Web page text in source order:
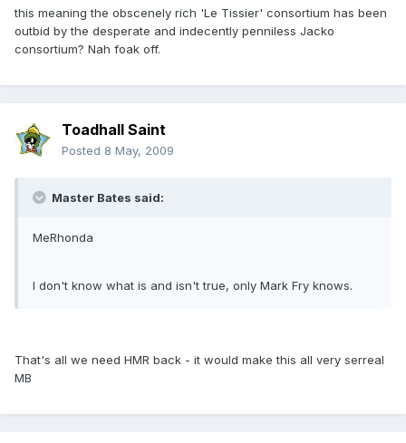
this meaning the obscenely rich 'Le Tissier' consortium has been
outbid by the desperate and indecently penniless Jacko
consortium? Nah foak off.
Toadhall Saint
Posted 8 May, 2009
Master Bates said:
MeRhonda
I don't know what is and isn't true, only Mark Fry knows.
That's all we need HMR back - it would make this all very serreal
MB